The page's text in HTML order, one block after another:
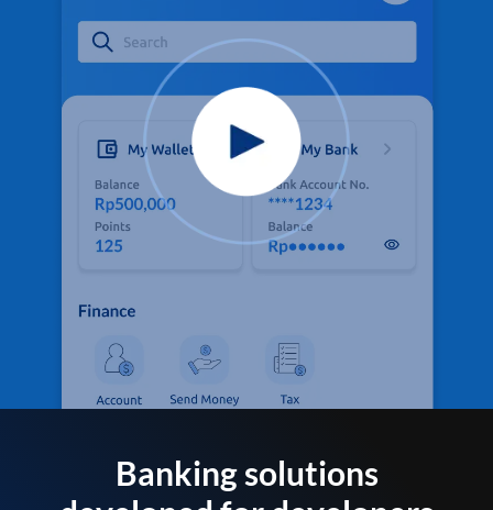
Banking solutions